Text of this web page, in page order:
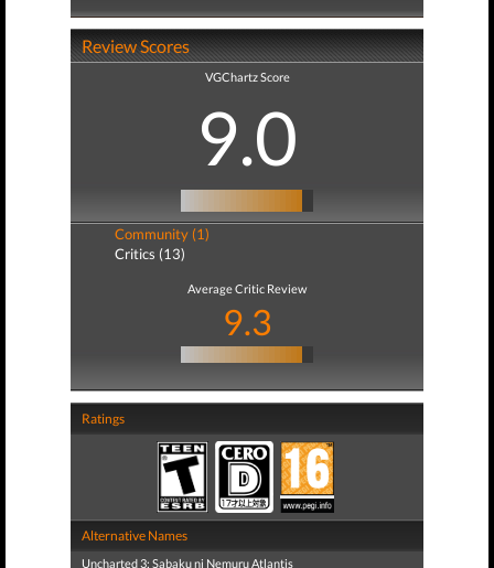
Review Scores
VGChartz Score
9.0
Community (1)
Critics (13)
Average Critic Review
9.3
Ratings
Alternative Names
Uncharted 3: Sabaku ni Nemuru Atlantis